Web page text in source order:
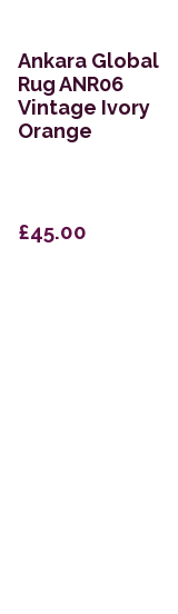
Ankara Global
Rug ANR06
Vintage Ivory
Orange
£45.00